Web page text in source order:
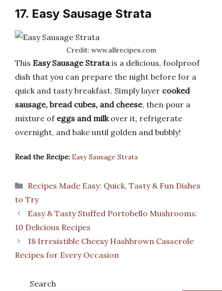
17. Easy Sausage Strata
Credit: www.allrecipes.com
This Easy Sausage Stratais a delicious, foolproof
dish that you can prepare the night before for a
quick and tasty breakfast. Simply layer cooked
sausage, bread cubes, and cheese, then pour a
mixture of eggs and milkover it, refrigerate
overnight, and bake until golden and bubbly!
Read the Recipe: Easy Sausage Strata
Categories
Recipes Made Easy: Quick, Tasty & Fun Dishes
to Try
Easy & Tasty Stuffed Portobello Mushrooms:
10 Delicious Recipes
18 Irresistible Cheesy Hashbrown Casserole
Recipes for Every Occasion
Search